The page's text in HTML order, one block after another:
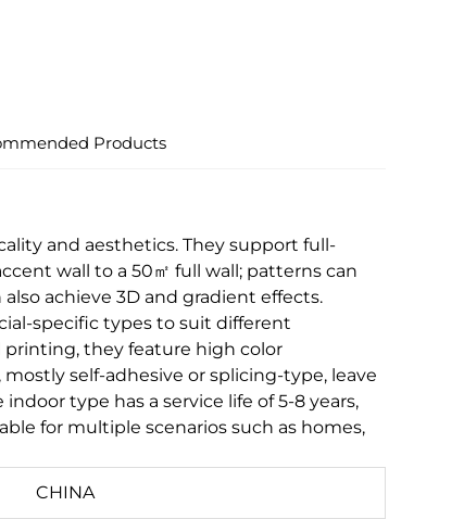
Products
and aesthetics. They support full-
wall to a 50㎡ full wall; patterns can
achieve 3D and gradient effects.
specific types to suit different
they feature high color
self-adhesive or splicing-type, leave
type has a service life of 5-8 years,
for multiple scenarios such as homes,
CHINA